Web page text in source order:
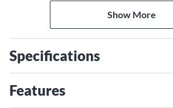
Show More
Specifications
Features